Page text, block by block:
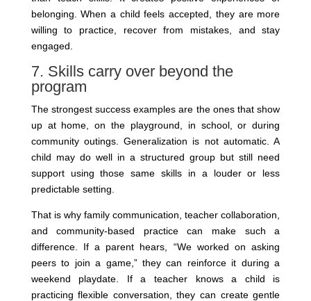
belonging. When a child feels accepted, they are more
willing to practice, recover from mistakes, and stay
engaged.
7. Skills carry over beyond the
program
The strongest success examples are the ones that show
up at home, on the playground, in school, or during
community outings. Generalization is not automatic. A
child may do well in a structured group but still need
support using those same skills in a louder or less
predictable setting.
That is why family communication, teacher collaboration,
and community-based practice can make such a
difference. If a parent hears, “We worked on asking
peers to join a game,” they can reinforce it during a
weekend playdate. If a teacher knows a child is
practicing flexible conversation, they can create gentle